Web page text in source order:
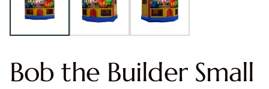
Bob the Builder Small